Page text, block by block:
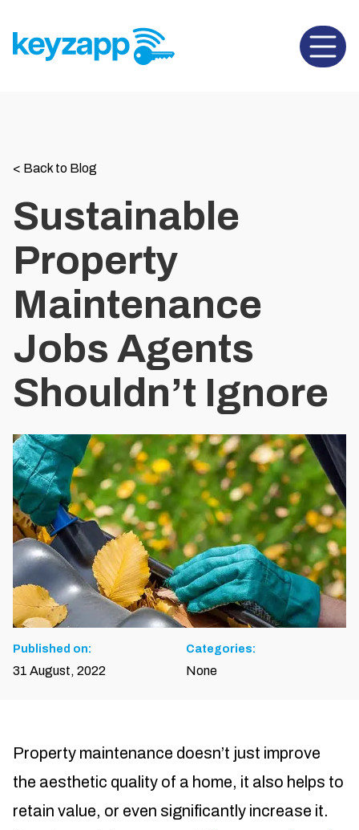
Open
< Back to Blog
Sustainable
Property
Maintenance
Jobs Agents
Shouldn’t Ignore
Published on:
31 August, 2022
Categories:
None
Property maintenance doesn’t just improve
the aesthetic quality of a home, it also helps to
retain value, or even significantly increase it.